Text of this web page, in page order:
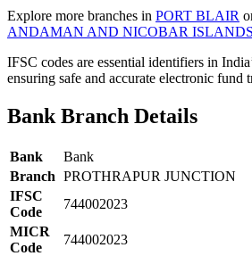
Explore more branches in PORT BLAIR
ANDAMAN AND NICOBAR ISLANDS
IFSC codes are essential identifiers in
ensuring safe and accurate electronic fund
Bank Branch Details
Bank
Bank
Branch PROTHRAPUR JUNCTION
IFSC
Code
744002023
MICR
Code
744002023